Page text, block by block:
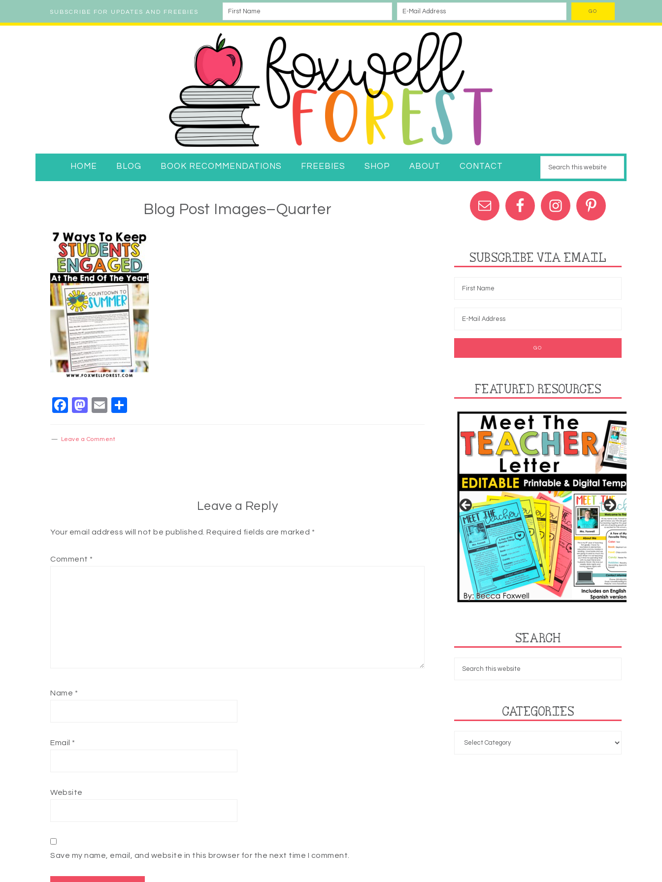
SUBSCRIBE FOR UPDATES AND FREEBIES
HOME BLOG BOOK RECOMMENDATIONS FREEBIES SHOP ABOUT CONTACT
Blog Post Images–Quarter
Facebook
Mastodon
Email
Leave a Comment
Leave a Reply
Your email address will not be published. Required fields are marked *
Comment *
Name *
Email *
Website
Save my name, email, and website in this browser for the next time I comment.
SUBSCRIBE VIA EMAIL
FEATURED RESOURCES
SEARCH
CATEGORIES